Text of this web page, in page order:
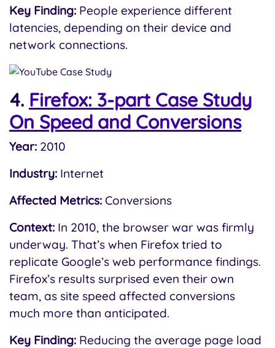
Key Finding: People experience different
latencies, depending on their device and
network connections.
4. Firefox: 3-part Case Study
On Speed and Conversions
Year: 2010
Industry: Internet
Affected Metrics: Conversions
Context: In 2010, the browser war was firmly
underway. That’s when Firefox tried to
replicate Google’s web performance findings.
Firefox’s results surprised even their own
team, as site speed affected conversions
much more than anticipated.
Key Finding: Reducing the average page load